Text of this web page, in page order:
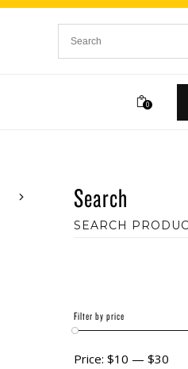
0
Search
Filter by price
Price: $10 — $30